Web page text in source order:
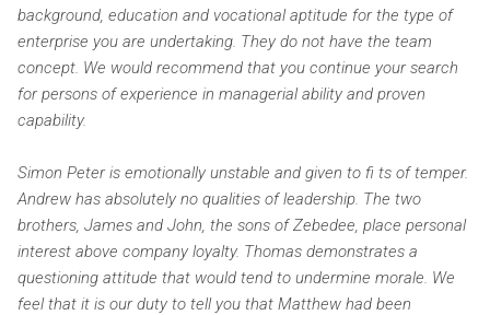
background, education and vocational aptitude for the type of
enterprise you are undertaking. They do not have the team
concept. We would recommend that you continue your search
for persons of experience in managerial ability and proven
capability.
Simon Peter is emotionally unstable and given to fi ts of temper.
Andrew has absolutely no qualities of leadership. The two
brothers, James and John, the sons of Zebedee, place personal
interest above company loyalty. Thomas demonstrates a
questioning attitude that would tend to undermine morale. We
feel that it is our duty to tell you that Matthew had been